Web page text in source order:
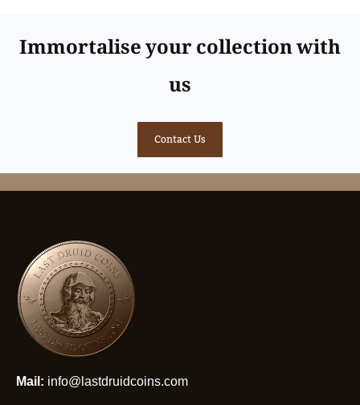
Immortalise your collection with
us
Contact Us
Mail: info@lastdruidcoins.com